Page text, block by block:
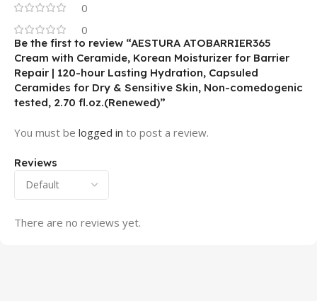
0
0
Reviews
There are no reviews yet.
Be the first to review “AESTURA ATOBARRIER365
Cream with Ceramide, Korean Moisturizer for Barrier
Repair | 120-hour Lasting Hydration, Capsuled
Ceramides for Dry & Sensitive Skin, Non-comedogenic
tested, 2.70 fl.oz.(Renewed)”
You must be logged in to post a review.